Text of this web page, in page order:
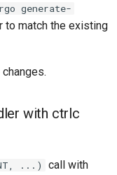
Config Protocol
Guide
generate-
to match the existing
with ctrlc
...)
call with